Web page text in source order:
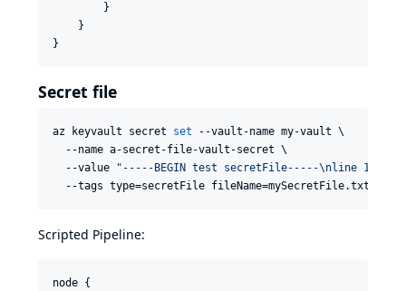
        }
    }
}
Secret file
az keyvault secret set --vault-name my-vault \
  --name a-secret-file-vault-secret \
  --value
" -----BEGIN test secretFile-----\nline
  --tags type=secretFile fileName=mySecretFile.txt
Scripted Pipeline:
node {